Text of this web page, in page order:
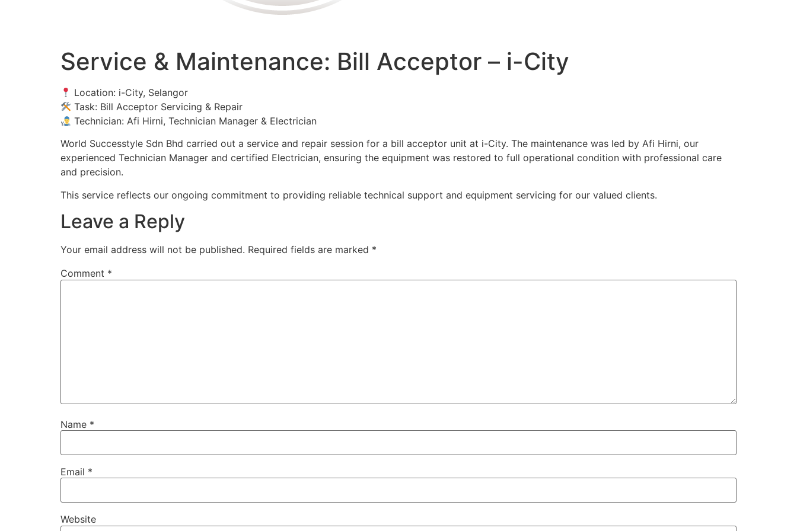
Service & Maintenance: Bill Acceptor – i-City
Location: i-City, Selangor
Task: Bill Acceptor Servicing & Repair
Technician: Afi Hirni, Technician Manager & Electrician
World Successtyle Sdn Bhd carried out a service and repair session for a bill acceptor unit at i-City. The maintenance was led by Afi Hirni, our
experienced Technician Manager and certified Electrician, ensuring the equipment was restored to full operational condition with professional care
and precision.
This service reflects our ongoing commitment to providing reliable technical support and equipment servicing for our valued clients.
Leave a Reply
Your email address will not be published. Required fields are marked *
Comment *
Name *
Email *
Website